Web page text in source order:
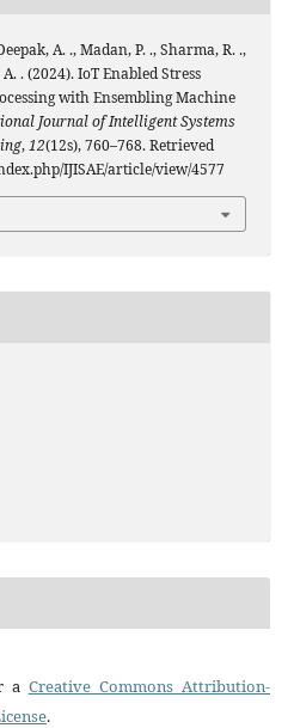
A. ., Madan, P. ., Sharma, R. .,
. (2024). IoT Enabled Stress
with Ensembling Machine
Journal of Intelligent Systems
,12(12s), 760–768. Retrieved
IJISAE/article/view/4577
a Creative Commons Attribution-
.